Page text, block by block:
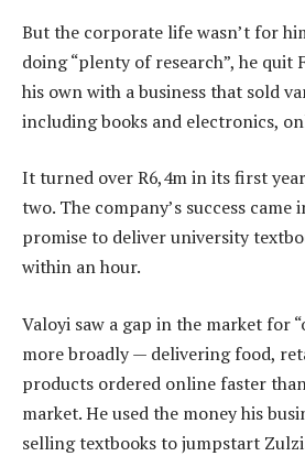
But the corporate life wasn’t for
doing “plenty of research”, he quit
his own with a business that sold
including books and electronics,
It turned over R6,4m in its first
two. The company’s success
promise to deliver university
within an hour.
Valoyi saw a gap in the market for
more broadly — delivering food,
products ordered online faster
market. He used the money his
selling textbooks to jumpstart